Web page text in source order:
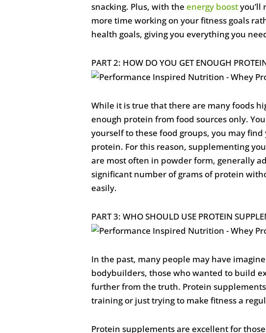
snacking. Plus, with the energy boostyou’ll
more time working on your fitness goals
health goals, giving you everything you
PART 2: HOW DO YOU GET ENOUGH
While it is true that there are many foods
enough protein from food sources only.
yourself to these food groups, you may
protein. For this reason, supplementing
are most often in powder form, generally
significant number of grams of protein
easily.
PART 3: WHO SHOULD USE PROTEIN
In the past, many people may have
bodybuilders, those who wanted to build
further from the truth. Protein
training or just trying to make fitness a
Protein supplements are excellent for those